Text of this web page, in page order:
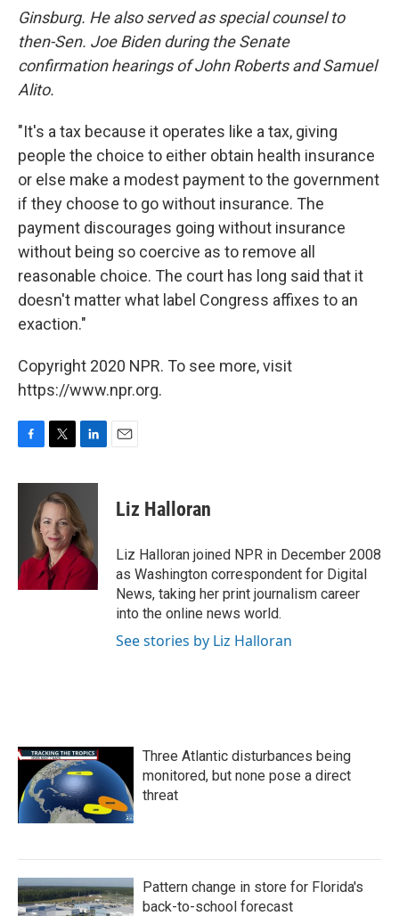
Ginsburg. He also served as special counsel to
then-Sen. Joe Biden during the Senate
confirmation hearings of John Roberts and Samuel
Alito.
"It's a tax because it operates like a tax, giving
people the choice to either obtain health insurance
or else make a modest payment to the government
if they choose to go without insurance. The
payment discourages going without insurance
without being so coercive as to remove all
reasonable choice. The court has long said that it
doesn't matter what label Congress affixes to an
exaction."
Copyright 2020 NPR. To see more, visit
https://www.npr.org.
c
k
i
t
t
e
r
n
e
d
I
n
Liz Halloran
Liz Halloran joined NPR in December 2008
as Washington correspondent for Digital
News, taking her print journalism career
into the online news world.
See stories by Liz Halloran
Three Atlantic disturbances being
monitored, but none pose a direct
threat
Pattern change in store for Florida's
back-to-school forecast